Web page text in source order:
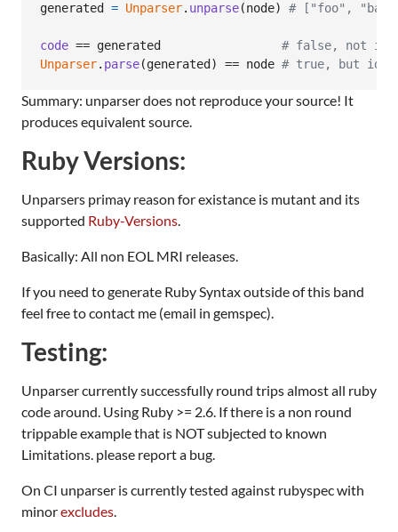
generated = Unparser. unparse(node) # ["foo",
code == generated
# false, not
Unparser. parse(generated ) == node # true, but
Summary: unparser does not reproduce your source! It
produces equivalent source.
Ruby Versions:
Unparsers primay reason for existance is mutant and its
supported Ruby-Versions.
Basically: All non EOL MRI releases.
If you need to generate Ruby Syntax outside of this band
feel free to contact me (email in gemspec).
Testing:
Unparser currently successfully round trips almost all ruby
code around. Using Ruby >= 2.6. If there is a non round
trippable example that is NOT subjected to known
Limitations. please report a bug.
On CI unparser is currently tested against rubyspec with
minorexcludes.